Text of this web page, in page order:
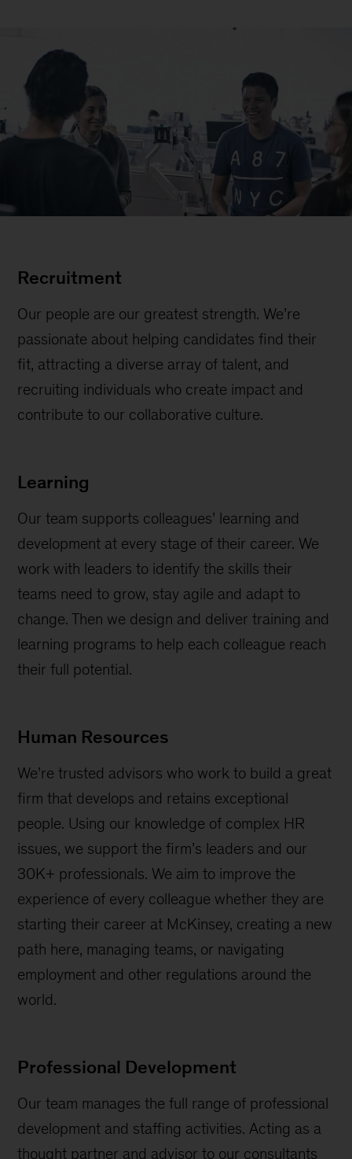
Recruitment
Our people are our greatest strength. We’re
passionate about helping candidates find their
fit, attracting a diverse array of talent, and
recruiting individuals who create impact and
contribute to our collaborative culture.
Learning
Our team supports colleagues’ learning and
development at every stage of their career. We
work with leaders to identify the skills their
teams need to grow, stay agile and adapt to
change. Then we design and deliver training and
learning programs to help each colleague reach
their full potential.
Human Resources
We’re trusted advisors who work to build a great
firm that develops and retains exceptional
people. Using our knowledge of complex HR
issues, we support the firm’s leaders and our
30K+ professionals. We aim to improve the
experience of every colleague whether they are
starting their career at McKinsey, creating a new
path here, managing teams, or navigating
employment and other regulations around the
world.
Professional Development
Our team manages the full range of professional
development and staffing activities. Acting as a
thought partner and advisor to our consultants